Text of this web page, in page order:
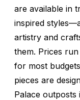
are available in
inspired
artistry and
them. Prices
for most
pieces are
Palace